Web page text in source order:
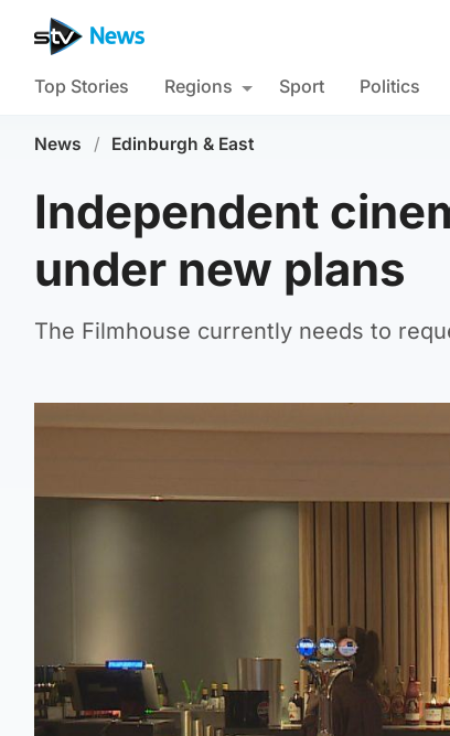
Top Stories Regions Sport Politics
News / Edinburgh & East
Independent
under new plans
The Filmhouse currently needs to